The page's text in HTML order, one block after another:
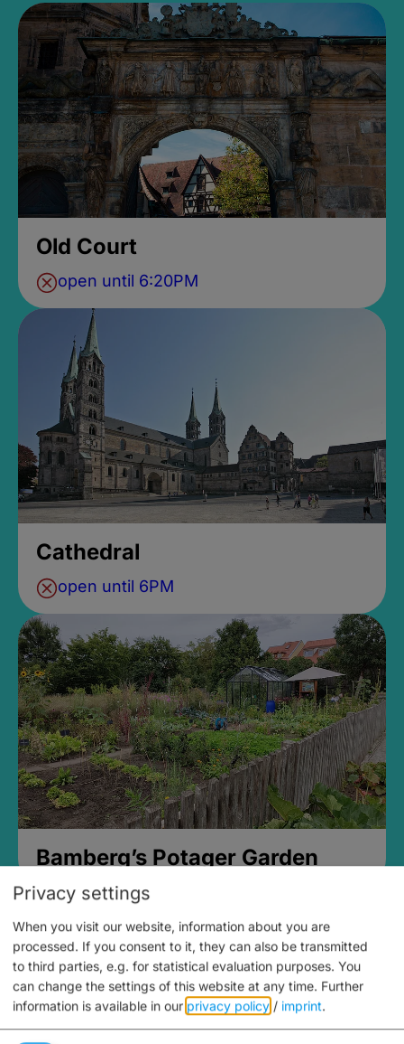
Old Court
open until 6:20PM
Cathedral
open until 6PM
Bamberg’s Potager Garden
Privacy settings
When you visit our website, information about you are
processed. If you consent to it, they can also be transmitted
to third parties, e.g. for statistical evaluation purposes. You
can change the settings of this website at any time. Further
information is available in our privacy policy / imprint.